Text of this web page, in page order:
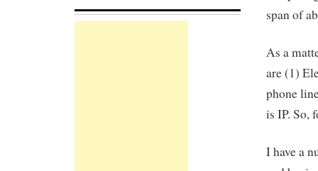
span of
As a
are (1)
phone
is IP. So,
I have a